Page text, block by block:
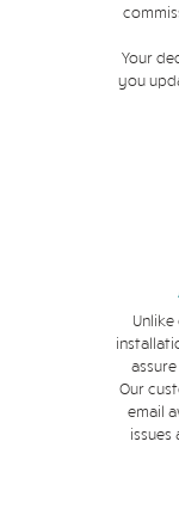
Your
you
Our
email
issues